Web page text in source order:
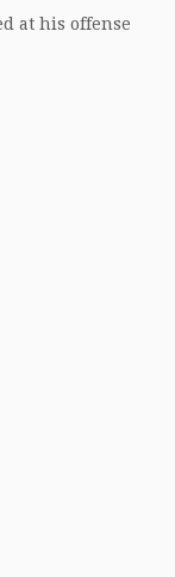
at his offense